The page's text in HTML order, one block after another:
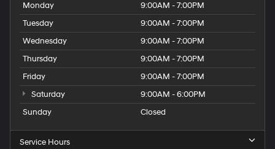
Monday
9:00AM - 7:00PM
Tuesday
9:00AM - 7:00PM
Wednesday
9:00AM - 7:00PM
Thursday
9:00AM - 7:00PM
Friday
9:00AM - 7:00PM
Saturday
9:00AM - 6:00PM
Sunday
Closed
Service Hours